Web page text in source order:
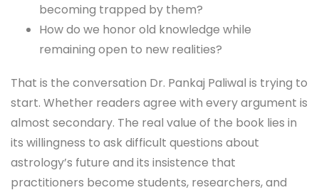
becoming trapped by them?
How do we honor old knowledge while
remaining open to new realities?
That is the conversation Dr. Pankaj Paliwal is trying to
start. Whether readers agree with every argument is
almost secondary. The real value of the book lies in
its willingness to ask difficult questions about
astrology’s future and its insistence that
practitioners become students, researchers, and